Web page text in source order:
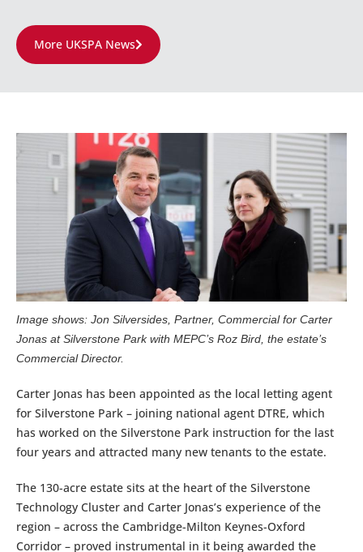
More UKSPA News
Image shows: Jon Silversides, Partner, Commercial for Carter
Jonas at Silverstone Park with MEPC’s Roz Bird, the estate’s
Commercial Director.
Carter Jonas has been appointed as the local letting agent
for Silverstone Park – joining national agent DTRE, which
has worked on the Silverstone Park instruction for the last
four years and attracted many new tenants to the estate.
The 130-acre estate sits at the heart of the Silverstone
Technology Cluster and Carter Jonas’s experience of the
region – across the Cambridge-Milton Keynes-Oxford
Corridor – proved instrumental in it being awarded the